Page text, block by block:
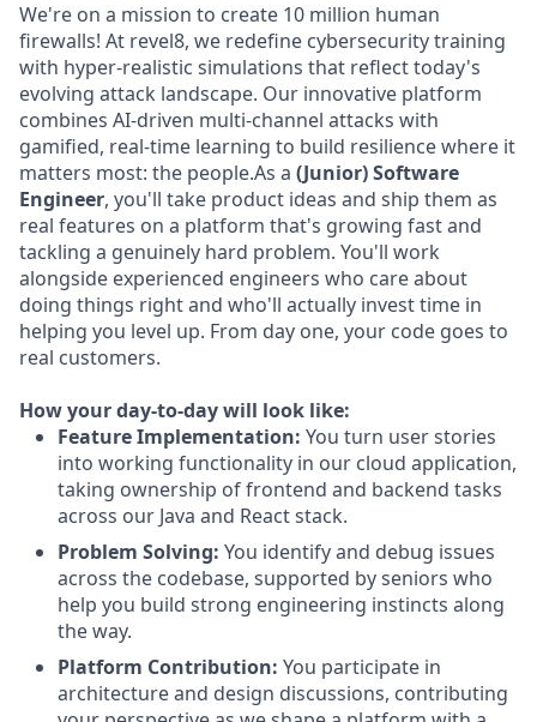
We're on a mission to create 10 million human
firewalls! At revel8, we redefine cybersecurity training
with hyper-realistic simulations that reflect today's
evolving attack landscape. Our innovative platform
combines AI-driven multi-channel attacks with
gamified, real-time learning to build resilience where it
matters most: the people.As a (Junior) Software
Engineer, you'll take product ideas and ship them as
real features on a platform that's growing fast and
tackling a genuinely hard problem. You'll work
alongside experienced engineers who care about
doing things right and who'll actually invest time in
helping you level up. From day one, your code goes to
real customers.
How your day-to-day will look like:
Feature Implementation: You turn user stories
into working functionality in our cloud application,
taking ownership of frontend and backend tasks
across our Java and React stack.
Problem Solving: You identify and debug issues
across the codebase, supported by seniors who
help you build strong engineering instincts along
the way.
Platform Contribution: You participate in
architecture and design discussions, contributing